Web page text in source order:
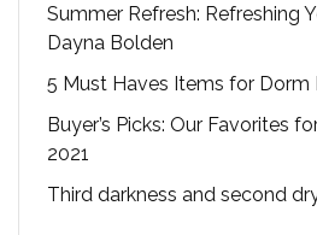
Summer Refresh: Refreshing
Dayna Bolden
5 Must Haves Items for Dorm
Buyer’s Picks: Our Favorites
2021
Third darkness and second